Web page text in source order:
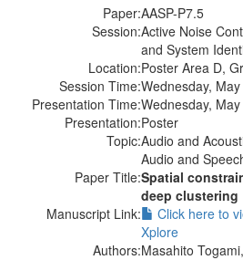
Paper:AASP-P7.5
Session:Active Noise
and System
Location:Poster Area D,
Session Time:Wednesday,
Presentation Time:Wednesday,
Presentation:Poster
Topic:Audio and
Audio and
Paper Title:Spatial
deep clustering
Manuscript Link:
Click here to
Xplore
Authors:Masahito